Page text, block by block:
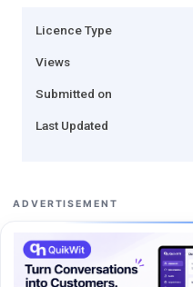
Licence Type
Views
Submitted on
Last Updated
ADVERTISEMENT